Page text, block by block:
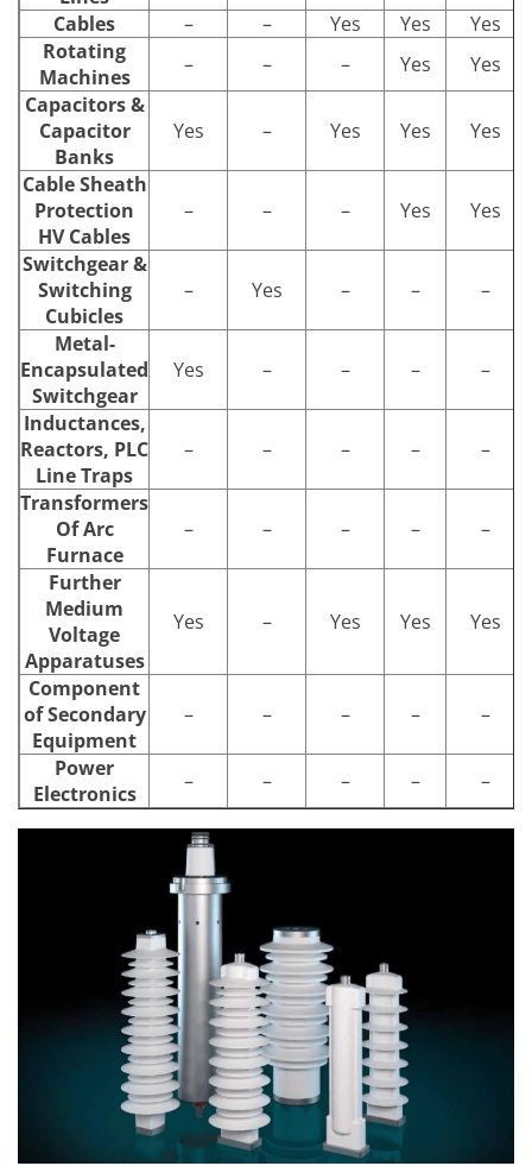
Cables
– – Yes Yes
Yes
Rotating
Machines
– – – Yes
Yes
Capacitors &
Capacitor
Banks
Yes – Yes Yes Yes
Cable Sheath
Protection
HV Cables
– – – Yes Yes
Switchgear &
Switching
Cubicles
– Yes – – –
Metal-
Encapsulated
Switchgear
Yes – – – –
Inductances,
Reactors, PLC
Line Traps
– – – – –
Transformers
Of Arc
Furnace
– – – – –
Further
Medium
Voltage
Apparatuses
Yes – Yes Yes Yes
Component
of Secondary
Equipment
– – – – –
Power
Electronics
– – – – –